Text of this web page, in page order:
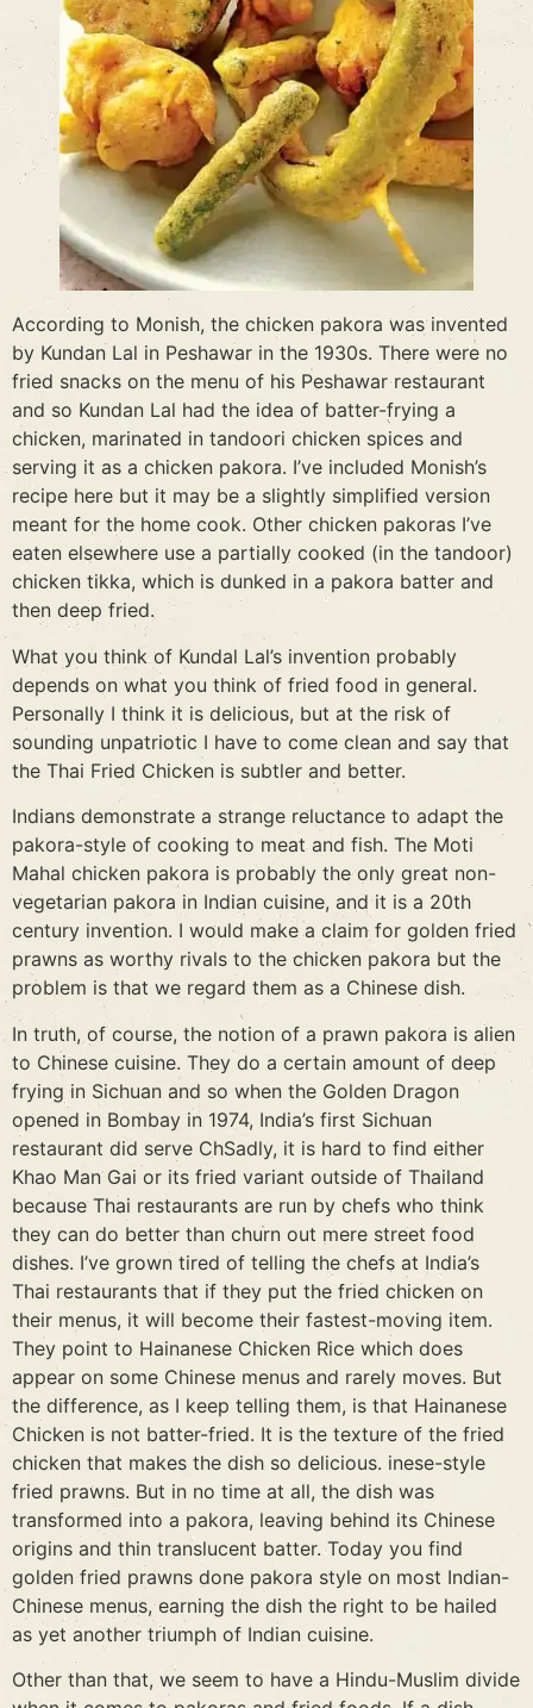
According to Monish, the chicken pakora was invented
by Kundan Lal in Peshawar in the 1930s. There were no
fried snacks on the menu of his Peshawar restaurant
and so Kundan Lal had the idea of batter-frying a
chicken, marinated in tandoori chicken spices and
serving it as a chicken pakora. I’ve included Monish’s
recipe here but it may be a slightly simplified version
meant for the home cook. Other chicken pakoras I’ve
eaten elsewhere use a partially cooked (in the tandoor)
chicken tikka, which is dunked in a pakora batter and
then deep fried.
What you think of Kundal Lal’s invention probably
depends on what you think of fried food in general.
Personally I think it is delicious, but at the risk of
sounding unpatriotic I have to come clean and say that
the Thai Fried Chicken is subtler and better.
Indians demonstrate a strange reluctance to adapt the
pakora-style of cooking to meat and fish. The Moti
Mahal chicken pakora is probably the only great non-
vegetarian pakora in Indian cuisine, and it is a 20th
century invention. I would make a claim for golden fried
prawns as worthy rivals to the chicken pakora but the
problem is that we regard them as a Chinese dish.
In truth, of course, the notion of a prawn pakora is alien
to Chinese cuisine. They do a certain amount of deep
frying in Sichuan and so when the Golden Dragon
opened in Bombay in 1974, India’s first Sichuan
restaurant did serve ChSadly, it is hard to find either
Khao Man Gai or its fried variant outside of Thailand
because Thai restaurants are run by chefs who think
they can do better than churn out mere street food
dishes. I’ve grown tired of telling the chefs at India’s
Thai restaurants that if they put the fried chicken on
their menus, it will become their fastest-moving item.
They point to Hainanese Chicken Rice which does
appear on some Chinese menus and rarely moves. But
the difference, as I keep telling them, is that Hainanese
Chicken is not batter-fried. It is the texture of the fried
chicken that makes the dish so delicious. inese-style
fried prawns. But in no time at all, the dish was
transformed into a pakora, leaving behind its Chinese
origins and thin translucent batter. Today you find
golden fried prawns done pakora style on most Indian-
Chinese menus, earning the dish the right to be hailed
as yet another triumph of Indian cuisine.
Other than that, we seem to have a Hindu-Muslim divide